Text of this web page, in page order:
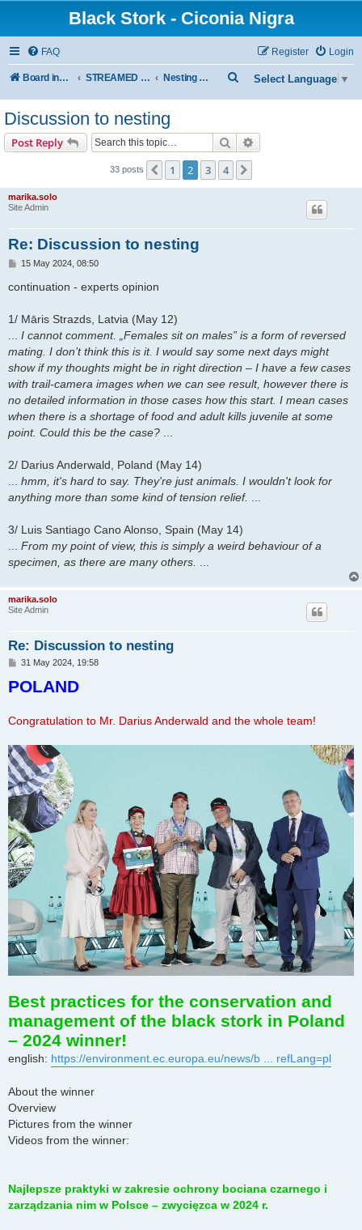
Black Stork - Ciconia Nigra
FAQ Login
Register
Board index STREAMED NESTS OF BLACK STORKS Nesting Discussion Select Language ▼
e
c
h
Discussion to nesting
Post Reply Search
33 posts Previous
1 2 3 4
marika.solo
Site Admin
Re: Discussion to nesting
P
s
t
15 May 2024, 08:50
continuation - experts opinion
1/ Māris Strazds, Latvia (May 12)
I cannot comment. „Females sit on males” is a form of reversed
mating. I don’t think this is it. I would say some next days might
show if my thoughts might be in right direction – I have a few cases
with trail-camera images when we can see result, however there is
no detailed information in those cases how this start. I mean cases
when there is a shortage of food and adult kills juvenile at some
point. Could this be the case?
2/ Darius Anderwald, Poland (May 14)
hmm, it's hard to say. They're just animals. I wouldn't look for
anything more than some kind of tension relief.
3/ Luis Santiago Cano Alonso, Spain (May 14)
From my point of view, this is simply a weird behaviour of a
specimen, as there are many others.
marika.solo
Site Admin
Re: Discussion to nesting
P
s
31 May 2024, 19:58
POLAND
Congratulation to Mr. Darius Anderwald and the whole team!
Best practices for the conservation and
management of the black stork in Poland
– 2024 winner!
english: https://environment.ec.europa.eu/news/b ... refLang=pl
About the winner
Overview
Pictures from the winner
Videos from the winner:
Najlepsze praktyki w zakresie ochrony bociana czarnego i
zarządzania nim w Polsce – zwycięzca w 2024 r.